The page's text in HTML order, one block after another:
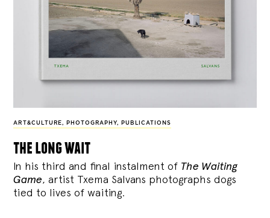
ART&CULTURE , PHOTOGRAPHY, PUBLICATIONS
the long wait
In his third and final instalment of The Waiting
Game, artist Txema Salvans photographs dogs
tied to lives of waiting.